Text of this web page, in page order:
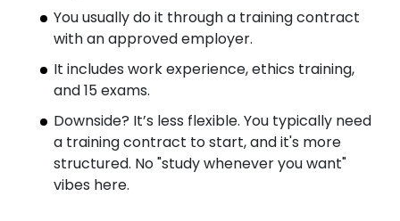
You usually do it through a training contract
with an approved employer.
It includes work experience, ethics training,
and 15 exams.
Downside? It’s less flexible. You typically need
a training contract to start, and it's more
structured. No "study whenever you want"
vibes here.